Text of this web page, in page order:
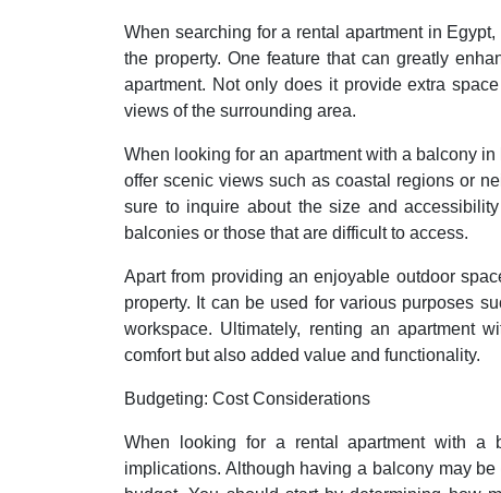
When searching for a rental apartment in
the property. One feature that can greatly
apartment. Not only does it provide extra
views of the surrounding area.
When looking for an apartment with a balcony
offer scenic views such as coastal regions or
sure to inquire about the size and
balconies or those that are difficult to access.
Apart from providing an enjoyable outdoor
property. It can be used for various purposes
workspace. Ultimately, renting an apartment
comfort but also added value and functionality.
Budgeting: Cost Considerations
When looking for a rental apartment with a
implications. Although having a balcony may